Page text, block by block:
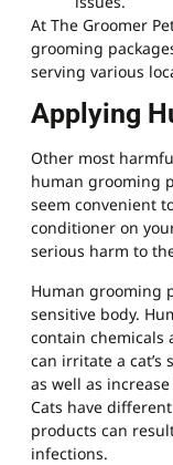
At The Groomer
grooming
serving various
Applying
Other most
human grooming
seem convenient
conditioner on
serious harm to
Human grooming
sensitive body.
contain chemicals
can irritate a cat’s
as well as
Cats have
products can
infections.